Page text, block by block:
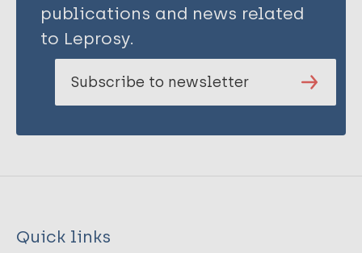
publications and news related
to Leprosy.
Subscribe to newsletter
Quick links